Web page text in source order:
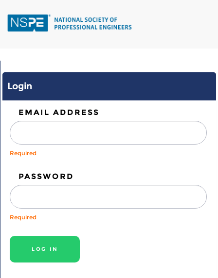
main
Login
EMAIL ADDRESS
Required
PASSWORD
Required